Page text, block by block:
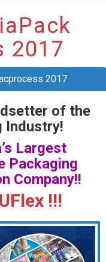
2017
2017
of the
Industry!
Largest
Packaging
Company!!
!!!